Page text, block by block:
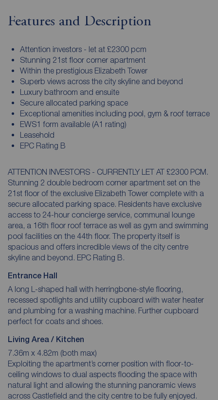
Features and Description
Attention investors - let at £2300 pcm
Stunning 21st floor corner apartment
Within the prestigious Elizabeth Tower
Superb views across the city skyline and beyond
Luxury bathroom and ensuite
Secure allocated parking space
Exceptional amenities including pool, gym & roof terrace
EWS1 form available (A1 rating)
Leasehold
EPC Rating B
ATTENTION INVESTORS - CURRENTLY LET AT £2300 PCM.
Stunning 2 double bedroom corner apartment set on the
21st floor of the exclusive Elizabeth Tower complete with a
secure allocated parking space. Residents have exclusive
access to 24-hour concierge service, communal lounge
area, a 16th floor roof terrace as well as gym and swimming
pool facilities on the 44th floor. The property itself is
spacious and offers incredible views of the city centre
skyline and beyond. EPC Rating B.
Entrance Hall
A long L-shaped hall with herringbone-style flooring,
recessed spotlights and utility cupboard with water heater
and plumbing for a washing machine. Further cupboard
perfect for coats and shoes.
Living Area / Kitchen
7.36m x 4.82m (both max)
Exploiting the apartment’s corner position with floor-to-
ceiling windows to dual aspects flooding the space with
natural light and allowing the stunning panoramic views
across Castlefield and the city centre to be fully enjoyed.